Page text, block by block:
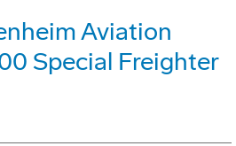
Aviation
Special Freighter